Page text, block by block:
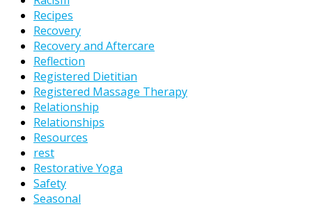
Recipes
Recovery
Recovery and Aftercare
Reflection
Registered Dietitian
Registered Massage Therapy
Relationship
Relationships
Resources
rest
Restorative Yoga
Safety
Seasonal